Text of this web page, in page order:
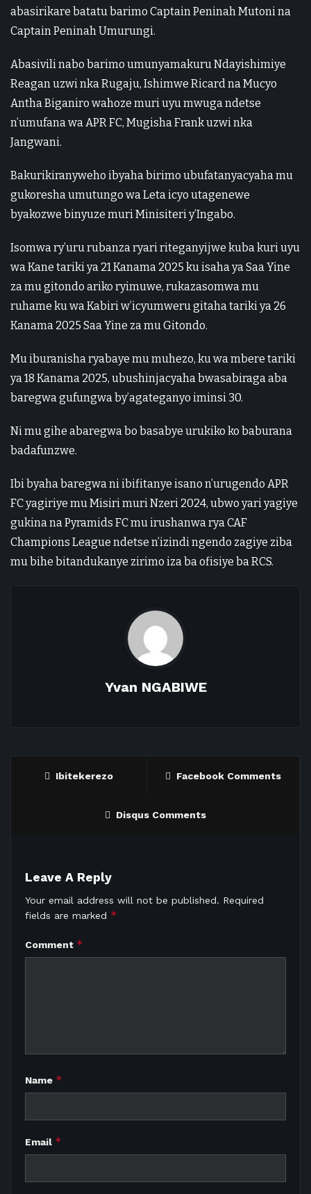
abasirikare batatu barimo Captain Peninah Mutoni na
Captain Peninah Umurungi.
Abasivili nabo barimo umunyamakuru Ndayishimiye
Reagan uzwi nka Rugaju, Ishimwe Ricard na Mucyo
Antha Biganiro wahoze muri uyu mwuga ndetse
n’umufana wa APR FC, Mugisha Frank uzwi nka
Jangwani.
Bakurikiranyweho ibyaha birimo ubufatanyacyaha mu
gukoresha umutungo wa Leta icyo utagenewe
byakozwe binyuze muri Minisiteri y’Ingabo.
Isomwa ry’uru rubanza ryari riteganyijwe kuba kuri uyu
wa Kane tariki ya 21 Kanama 2025 ku isaha ya Saa Yine
za mu gitondo ariko ryimuwe, rukazasomwa mu
ruhame ku wa Kabiri w’icyumweru gitaha tariki ya 26
Kanama 2025 Saa Yine za mu Gitondo.
Mu iburanisha ryabaye mu muhezo, ku wa mbere tariki
ya 18 Kanama 2025, ubushinjacyaha bwasabiraga aba
baregwa gufungwa by’agateganyo iminsi 30.
Ni mu gihe abaregwa bo basabye urukiko ko baburana
badafunzwe.
Ibi byaha baregwa ni ibifitanye isano n’urugendo APR
FC yagiriye mu Misiri muri Nzeri 2024, ubwo yari yagiye
gukina na Pyramids FC mu irushanwa rya CAF
Champions League ndetse n’izindi ngendo zagiye ziba
mu bihe bitandukanye zirimo iza ba ofisiye ba RCS.
Yvan NGABIWE
Ibitekerezo Facebook Comments
Disqus Comments
Leave A Reply
Your email address will not be published. Required
fields are marked *
Comment *
Name *
Email *